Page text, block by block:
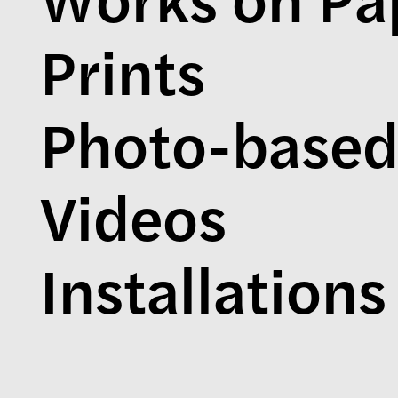
Prints
Photo-based
Videos
Installations